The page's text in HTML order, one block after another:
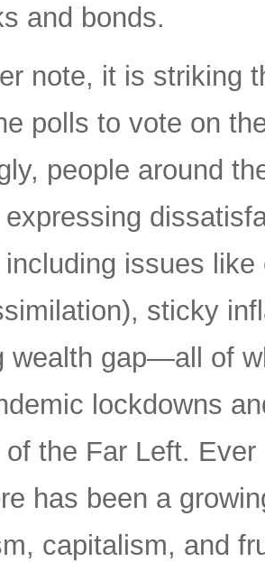
and bonds.
note, it is striking
polls to vote on
people around
issues
sticky
wealth gap—all of
lockdowns
of the Far Left.
has been a
capitalism, and